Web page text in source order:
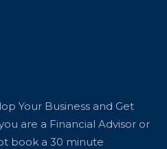
Your Business and Get
are a Financial Advisor or
book a 30 minute